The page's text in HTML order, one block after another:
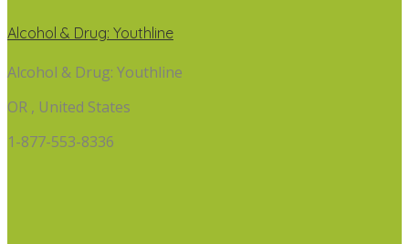
Alcohol & Drug: Youthline
Alcohol & Drug: Youthline
OR , United States
1-877-553-8336